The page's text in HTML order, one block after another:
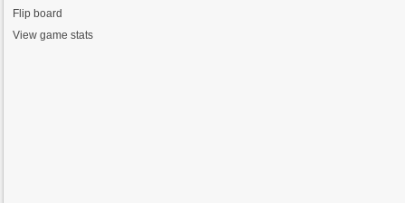
Flip board
View game stats